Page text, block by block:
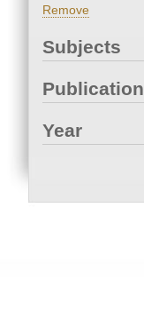
Remove
Subjects
Publication
Year